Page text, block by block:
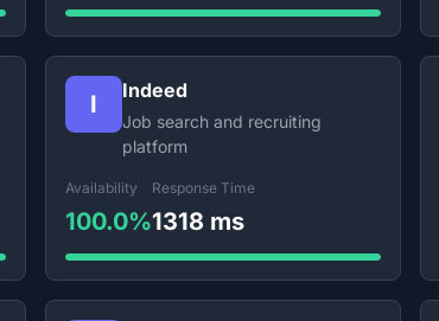
I Indeed
Job search and recruiting
platform
Availability
100.0%
Response Time
1318 ms